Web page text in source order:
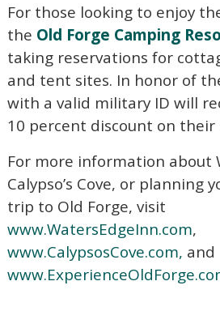
inbox so that you can pick
off, when you're
Send My Stay
For those looking to enjoy
the Old Forge Camping
taking reservations for
and tent sites. In honor of
with a valid military ID will
10 percent discount on their
For more information about
Calypso’s Cove, or planning
trip to Old Forge, visit
www.WatersEdgeInn.com,
www.CalypsosCove.com, and